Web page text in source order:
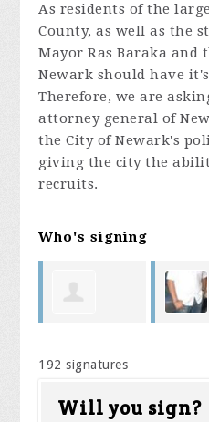
As residents of the
County, as well as the
Mayor Ras Baraka and
Newark should have
Therefore, we are
attorney general of
the City of Newark's
giving the city the
recruits.
Who's signing
Spruill
192 signatures
Will you sign?